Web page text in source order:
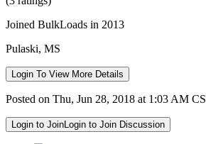
Joined BulkLoads in 2013
Pulaski, MS
Login To View More Details
Posted on Thu, Jun 28, 2018 at 1:03 AM
Login to JoinLogin to Join Discussion